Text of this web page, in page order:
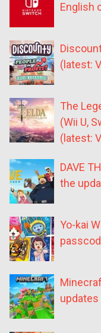
English
(latest:
The
(Wii U,
(latest:
DAVE
the
Yo-kai
updates